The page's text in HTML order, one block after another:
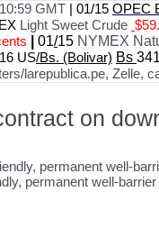
10:59 GMT | 01/15 OPEC
Light Sweet Crude
01/15 NYMEX
16 US/Bs. (Bolivar) Bs 341
larepublica.pe, Zelle,
on
permanent well-